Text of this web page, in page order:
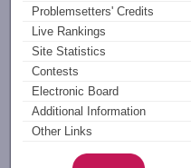
Problemsetters' Credits
Live Rankings
Site Statistics
Contests
Electronic Board
Additional Information
Other Links